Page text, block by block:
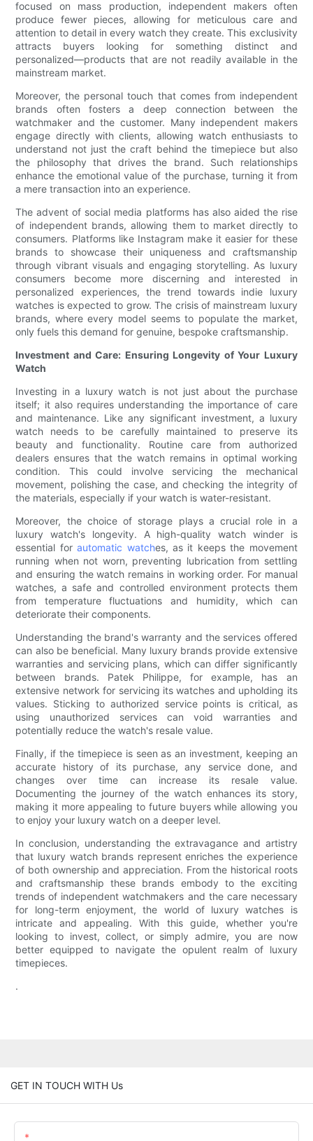
focused on mass production, independent makers often
produce fewer pieces, allowing for meticulous care and
attention to detail in every watch they create. This exclusivity
attracts buyers looking for something distinct and
personalized—products that are not readily available in the
mainstream market.
Moreover, the personal touch that comes from independent
brands often fosters a deep connection between the
watchmaker and the customer. Many independent makers
engage directly with clients, allowing watch enthusiasts to
understand not just the craft behind the timepiece but also
the philosophy that drives the brand. Such relationships
enhance the emotional value of the purchase, turning it from
a mere transaction into an experience.
The advent of social media platforms has also aided the rise
of independent brands, allowing them to market directly to
consumers. Platforms like Instagram make it easier for these
brands to showcase their uniqueness and craftsmanship
through vibrant visuals and engaging storytelling. As luxury
consumers become more discerning and interested in
personalized experiences, the trend towards indie luxury
watches is expected to grow. The crisis of mainstream luxury
brands, where every model seems to populate the market,
only fuels this demand for genuine, bespoke craftsmanship.
Investment and Care: Ensuring Longevity of Your Luxury
Watch
Investing in a luxury watch is not just about the purchase
itself; it also requires understanding the importance of care
and maintenance. Like any significant investment, a luxury
watch needs to be carefully maintained to preserve its
beauty and functionality. Routine care from authorized
dealers ensures that the watch remains in optimal working
condition. This could involve servicing the mechanical
movement, polishing the case, and checking the integrity of
the materials, especially if your watch is water-resistant.
Moreover, the choice of storage plays a crucial role in a
luxury watch's longevity. A high-quality watch winder is
essential forautomatic watches, as it keeps the movement
running when not worn, preventing lubrication from settling
and ensuring the watch remains in working order. For manual
watches, a safe and controlled environment protects them
from temperature fluctuations and humidity, which can
deteriorate their components.
Understanding the brand's warranty and the services offered
can also be beneficial. Many luxury brands provide extensive
warranties and servicing plans, which can differ significantly
between brands. Patek Philippe, for example, has an
extensive network for servicing its watches and upholding its
values. Sticking to authorized service points is critical, as
using unauthorized services can void warranties and
potentially reduce the watch's resale value.
Finally, if the timepiece is seen as an investment, keeping an
accurate history of its purchase, any service done, and
changes over time can increase its resale value.
Documenting the journey of the watch enhances its story,
making it more appealing to future buyers while allowing you
to enjoy your luxury watch on a deeper level.
In conclusion, understanding the extravagance and artistry
that luxury watch brands represent enriches the experience
of both ownership and appreciation. From the historical roots
and craftsmanship these brands embody to the exciting
trends of independent watchmakers and the care necessary
for long-term enjoyment, the world of luxury watches is
intricate and appealing. With this guide, whether you're
looking to invest, collect, or simply admire, you are now
better equipped to navigate the opulent realm of luxury
timepieces.
.
GET IN TOUCH WITH Us